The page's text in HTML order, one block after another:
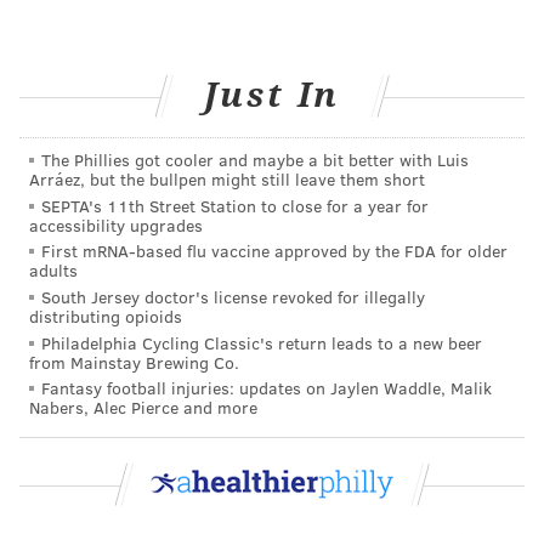
Type 2 diabetes makes itself known in similar ways.
You may also find that you are easily bruised and cuts
take longer to heal. Tingling ornumbnessin hands or
feet are also common. Some people living with type 2
diabetes only experiencemild symptoms . That is why
early detection and treatment is crucial to reduce
complications.
Treatment for diabetes
Early detection and treatment are the best ways to
reduce your risk. This includes glucose testing and
patient education on nutrition, exercise, and stress
management.
Just In
The Phillies got cooler and maybe a bit better with Luis
Arráez, but the bullpen might still leave them short
SEPTA's 11th Street Station to close for a year for
accessibility upgrades
First mRNA-based flu vaccine approved by the FDA for older
adults
South Jersey doctor's license revoked for illegally
distributing opioids
Philadelphia Cycling Classic's return leads to a new beer
from Mainstay Brewing Co.
Fantasy football injuries: updates on Jaylen Waddle, Malik
Nabers, Alec Pierce and more